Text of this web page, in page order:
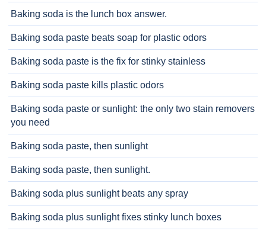
Baking soda is the lunch box answer.
Baking soda paste beats soap for plastic odors
Baking soda paste is the fix for stinky stainless
Baking soda paste kills plastic odors
Baking soda paste or sunlight: the only two stain removers
you need
Baking soda paste, then sunlight
Baking soda paste, then sunlight.
Baking soda plus sunlight beats any spray
Baking soda plus sunlight fixes stinky lunch boxes